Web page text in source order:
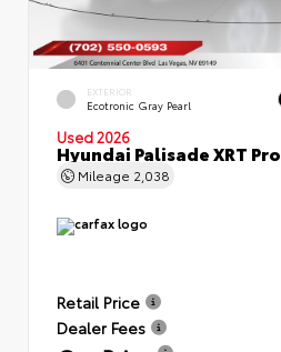
EXTERIOR
Ecotronic Gray Pearl
Used 2026
Hyundai Palisade XRT Pro
Mileage 2,038
Retail Price
Dealer Fees